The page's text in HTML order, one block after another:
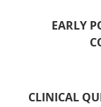
EARLY
CLINICAL